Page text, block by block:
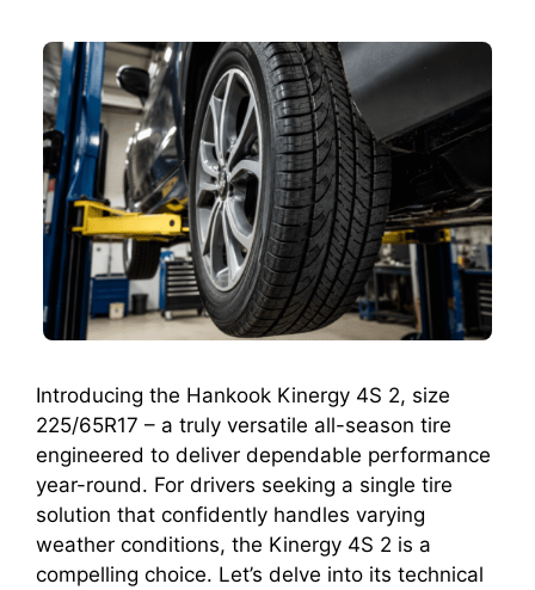
Introducing the Hankook Kinergy 4S 2, size
225/65R17 – a truly versatile all-season tire
engineered to deliver dependable performance
year-round. For drivers seeking a single tire
solution that confidently handles varying
weather conditions, the Kinergy 4S 2 is a
compelling choice. Let’s delve into its technical